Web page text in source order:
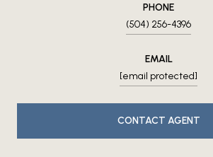
PHONE
(504) 256-4396
EMAIL
[email protected]
CONTACT AGENT